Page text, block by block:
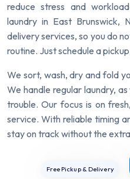
reduce stress and
laundry in East Brunswick,
delivery services, so you do
routine. Just schedule a
We sort, wash, dry and fold
We handle regular laundry,
trouble. Our focus is on
service. With reliable timing
stay on track without the
Free Pickup & Delivery